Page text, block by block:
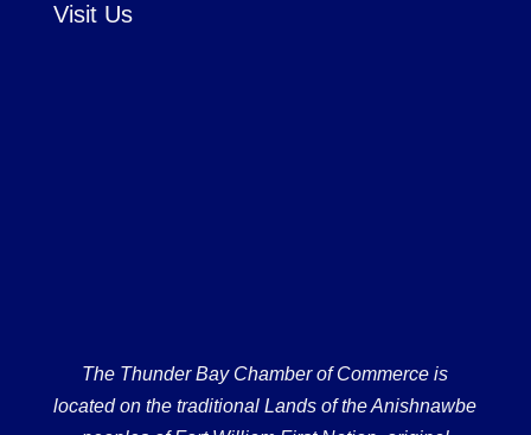
Visit Us
The Thunder Bay Chamber of Commerce is
located on the traditional Lands of the Anishnawbe